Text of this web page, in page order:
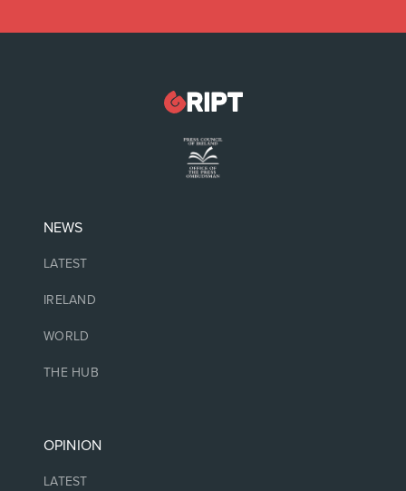
NEWS
LATEST
IRELAND
WORLD
THE HUB
OPINION
LATEST